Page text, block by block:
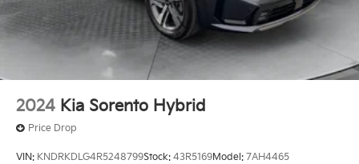
2024 Kia Sorento Hybrid
Price Drop
VIN: KNDRKDLG4R5248799Stock: 43R5169Model: 7AH4465